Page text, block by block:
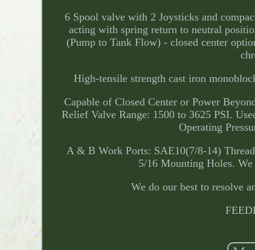
6 Spool valve with 2 Joysticks and
acting with spring return to neutral
(Pump to Tank Flow) - closed center
High-tensile strength cast iron
Capable of Closed Center or Power
Relief Valve Range: 1500 to 3625 PSI.
Operating
A & B Work Ports: SAE10(7/8-14)
5/16 Mounting Holes.
We do our best to resolve